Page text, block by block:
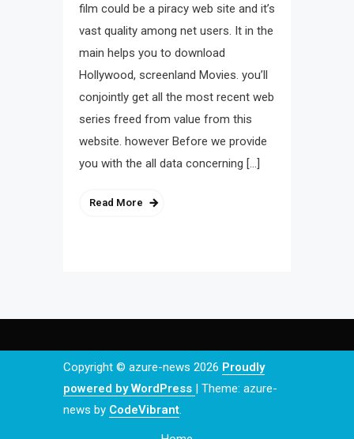
film could be a piracy web site and it’s
vast quality among net users. It in the
main helps you to download
Hollywood, screenland Movies. you’ll
conjointly get all the most recent web
series freed from value from this
website. however Before we provide
you with the all data concerning […]
Read More
Copyright © azure-news 2026 Proudly
powered by WordPress | Theme: azure-
news by CodeVibrant